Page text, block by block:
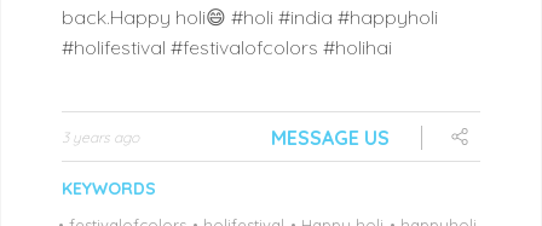
back.Happy holi😄 #holi #india #happyholi
#holifestival #festivalofcolors #holihai
3 years ago MESSAGE US
KEYWORDS